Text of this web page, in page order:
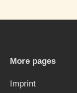
r
o
More pages
Imprint